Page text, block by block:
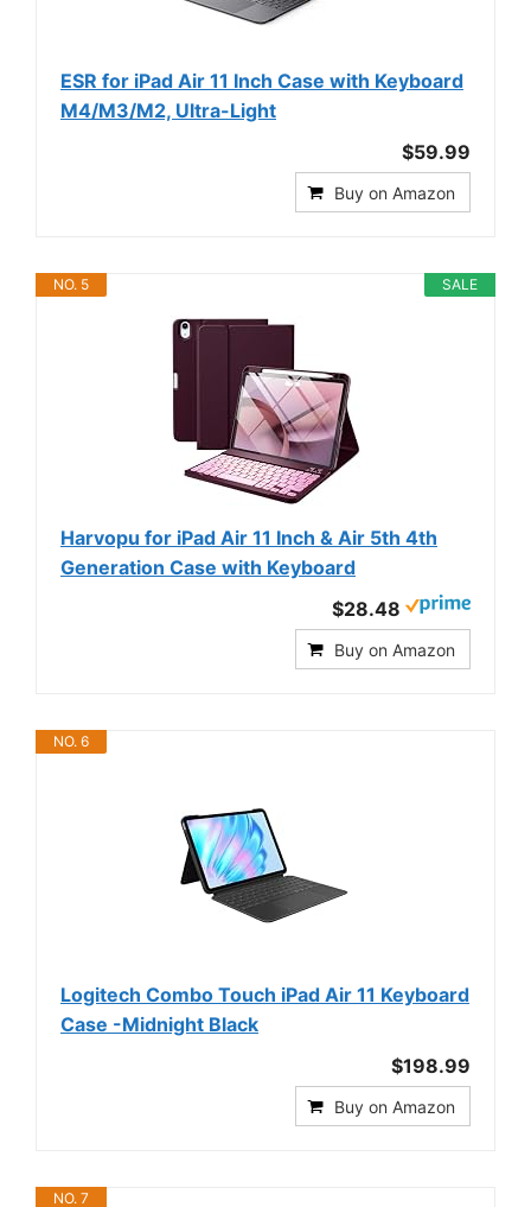
ESR for iPad Air 11 Inch Case with Keyboard
M4/M3/M2, Ultra-Light
$59.99
Buy on Amazon
SALE
NO. 5
Harvopu for iPad Air 11 Inch & Air 5th 4th
Generation Case with Keyboard
$28.48
Buy on Amazon
NO. 6
Logitech Combo Touch iPad Air 11 Keyboard
Case -Midnight Black
$198.99
Buy on Amazon
NO. 7